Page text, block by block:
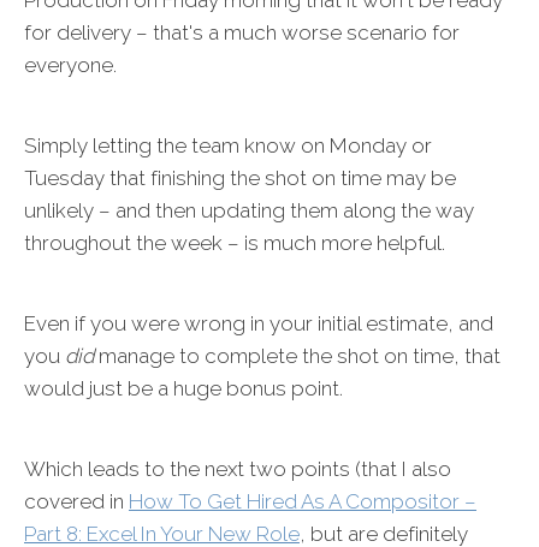
for delivery – that's a much worse scenario for
everyone.
Simply letting the team know on Monday or
Tuesday that finishing the shot on time may be
unlikely – and then updating them along the way
throughout the week – is much more helpful.
Even if you were wrong in your initial estimate, and
you didmanage to complete the shot on time, that
would just be a huge bonus point.
Which leads to the next two points (that I also
covered in How To Get Hired As A Compositor –
Part 8: Excel In Your New Role, but are definitely